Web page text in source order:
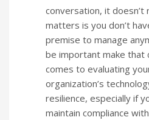
conversation, it
matters is you don’t
premise to manage
be important make that
comes to evaluating
organization’s
resilience, especially if
maintain compliance